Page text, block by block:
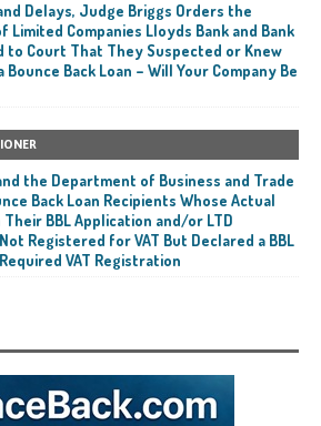
Delays, Judge Briggs Orders the
Limited Companies Lloyds Bank and Bank
to Court That They Suspected or Knew
Back Loan – Will Your Company Be
the Department of Business and Trade
Back Loan Recipients Whose Actual
BBL Application and/or LTD
Registered for VAT But Declared a BBL
VAT Registration